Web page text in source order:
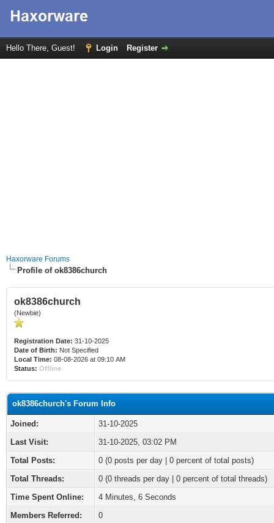
Hello There, Guest! Login Register
Haxorware Forums
Profile of ok8386church
ok8386church
(Newbie)
Registration Date: 31-10-2025
Date of Birth: Not Specified
Local Time: 08-08-2026 at 09:10 AM
Status: Offline
ok8386church's Forum Info
Joined:
31-10-2025
Last Visit:
31-10-2025, 03:02 PM
Total Posts:
0 (0 posts per day | 0 percent of total posts)
Total Threads:
0 (0 threads per day | 0 percent of total threads)
Time Spent Online:
4 Minutes, 6 Seconds
Members Referred:
0